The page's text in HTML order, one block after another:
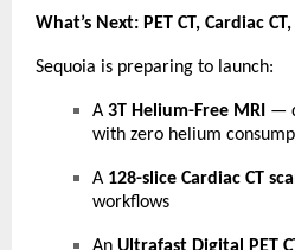
What’s Next: PET CT, Cardiac
Sequoia is preparing to launch:
A 3T Helium-Free MRI —
with zero helium
A 128-slice Cardiac CT
workflows
An Ultrafast Digital PET